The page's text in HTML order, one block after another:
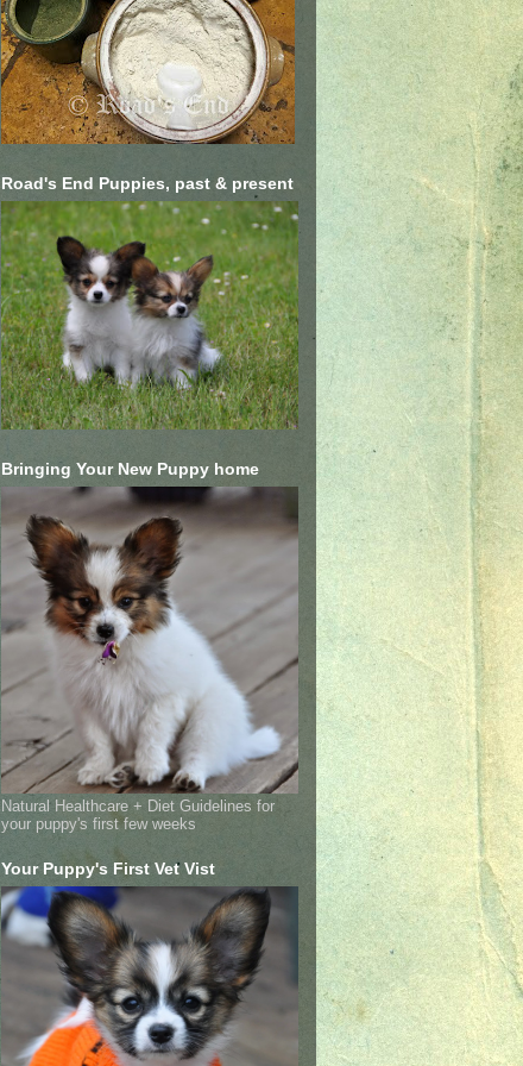
Road's End Puppies, past & present
Bringing Your New Puppy home
Natural Healthcare + Diet Guidelines for
your puppy's first few weeks
Your Puppy's First Vet Vist